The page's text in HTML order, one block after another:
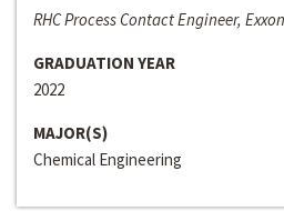
RHC Process Contact Engineer,
GRADUATION YEAR
2022
MAJOR(S)
Chemical Engineering